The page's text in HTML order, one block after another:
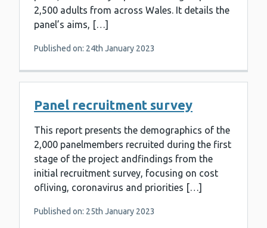
2,500 adults from across Wales. It details the
panel’s aims, […]
Published on: 24th January 2023
Panel recruitment survey
This report presents the demographics of the
2,000 panelmembers recruited during the first
stage of the project andfindings from the
initial recruitment survey, focusing on cost
ofliving, coronavirus and priorities […]
Published on: 25th January 2023